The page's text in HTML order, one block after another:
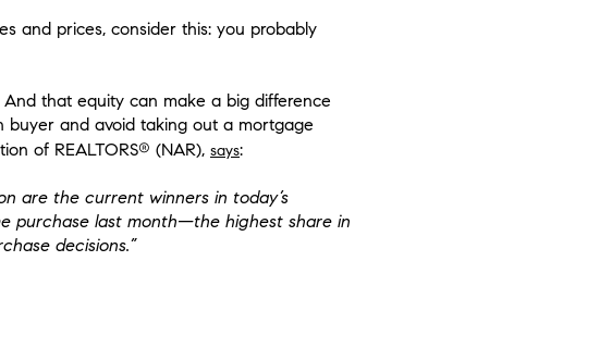
and prices, consider this: you probably
that equity can make a big difference
buyer and avoid taking out a mortgage
of REALTORS® (NAR), says:
are the current winners in today’s
purchase last month—the highest share in
decisions.”